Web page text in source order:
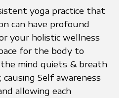
yoga practice that
can have profound
your holistic wellness
for the body to
mind quiets & breath
Self awareness
allowing each